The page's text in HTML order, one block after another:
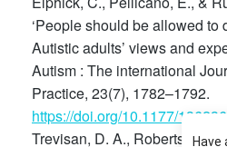
‘People should be allowed to
Autistic adults’ views and
Autism : The international
Practice, 23(7), 1782–1792.
https://doi.org/10.1177/
Trevisan, D. A., Roberts, N.,